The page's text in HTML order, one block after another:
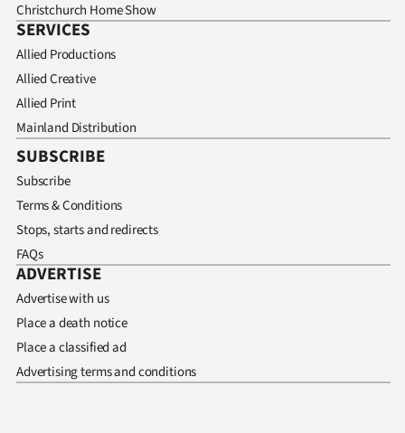
Christchurch Home Show
SERVICES
Allied Productions
Allied Creative
Allied Print
Mainland Distribution
SUBSCRIBE
Subscribe
Terms & Conditions
Stops, starts and redirects
FAQs
ADVERTISE
Advertise with us
Place a death notice
Place a classified ad
Advertising terms and conditions